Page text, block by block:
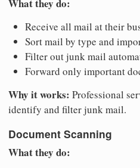
What they do:
Receive all mail at their
Sort mail by type and
Filter out junk mail
Forward only important
Why it works: Professional
identify and filter junk mail.
Document Scanning
What they do: